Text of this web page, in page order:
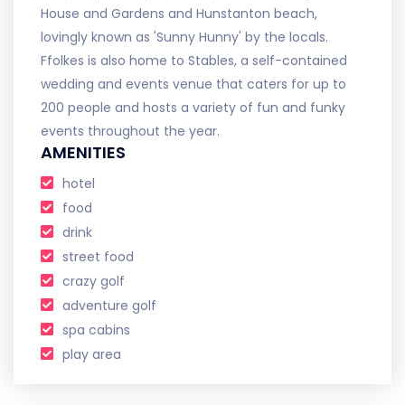
House and Gardens and Hunstanton beach,
lovingly known as 'Sunny Hunny' by the locals.
Ffolkes is also home to Stables, a self-contained
wedding and events venue that caters for up to
200 people and hosts a variety of fun and funky
events throughout the year.
AMENITIES
hotel
food
drink
street food
crazy golf
adventure golf
spa cabins
play area